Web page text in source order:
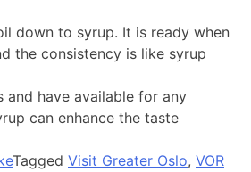
down to syrup. It is ready when
the consistency is like syrup
and have available for any
can enhance the taste
Tagged Visit Greater Oslo, VOR